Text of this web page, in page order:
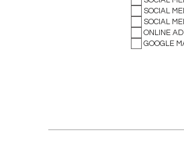
SOCIAL
SOCIAL
ONLINE
GOOGLE